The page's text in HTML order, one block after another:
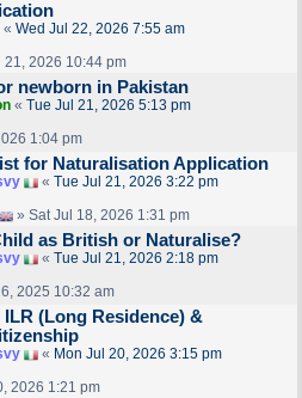
« Wed Jul 22, 2026 7:55 am
2026 10:44 pm
newborn in Pakistan
« Tue Jul 21, 2026 5:13 pm
1:04 pm
for Naturalisation Application
« Tue Jul 21, 2026 3:22 pm
» Sat Jul 18, 2026 1:31 pm
as British or Naturalise?
« Tue Jul 21, 2026 2:18 pm
2025 10:32 am
(Long Residence) &
« Mon Jul 20, 2026 3:15 pm
2026 1:21 pm